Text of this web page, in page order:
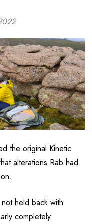
the original Kinetic
alterations Rab had
not held back with
completely